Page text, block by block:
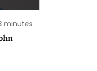
minutes